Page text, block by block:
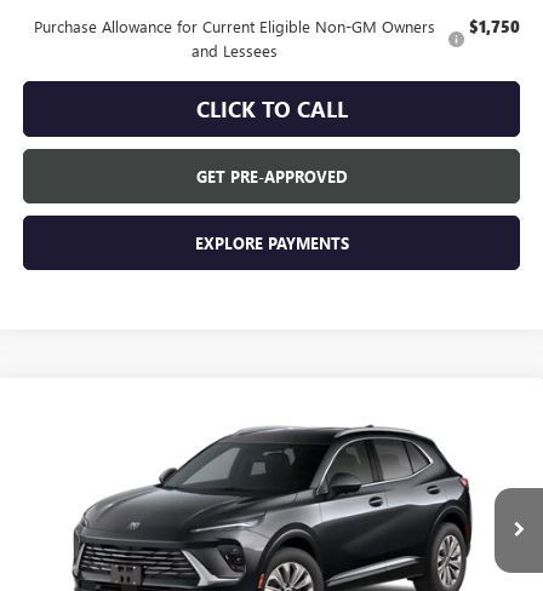
Purchase Allowance for Current Eligible Non-GM Owners
and Lessees
$1,750
CLICK TO CALL
GET PRE-APPROVED
EXPLORE PAYMENTS
BUICK ENVISIONPREFERRED
LRBFZMR43TD094092Stock:FXTBNN*O Model: 4ZB26
In Transit
$44,840
EVERYONE'S PRICE
Less